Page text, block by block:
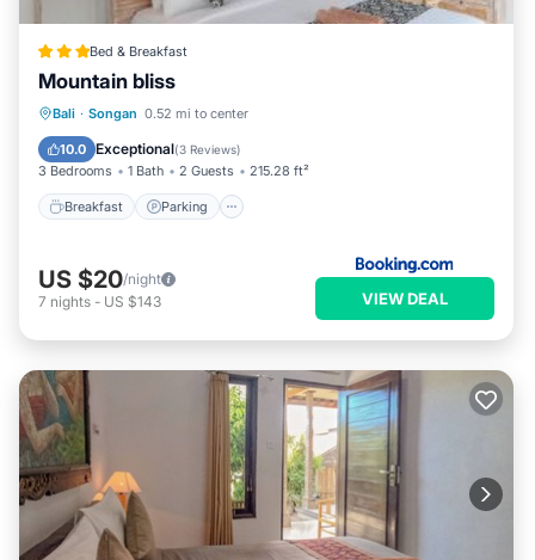
Bed & Breakfast
Mountain bliss
Bali · Songan 0.52 mi to center
10.0 Exceptional(3 Reviews)
3 Bedrooms 1 Bath 2 Guests 215.28 ft²
Breakfast Parking
Breakfast Parking
View
US $20/night
7 nights - US $143 VIEW DEAL